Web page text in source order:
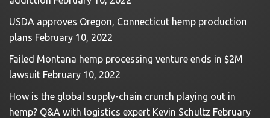
USDA approves Oregon, Connecticut hemp production
plans February 10, 2022
Failed Montana hemp processing venture ends in $2M
lawsuit February 10, 2022
How is the global supply-chain crunch playing out in
hemp? Q&A with logistics expert Kevin Schultz February